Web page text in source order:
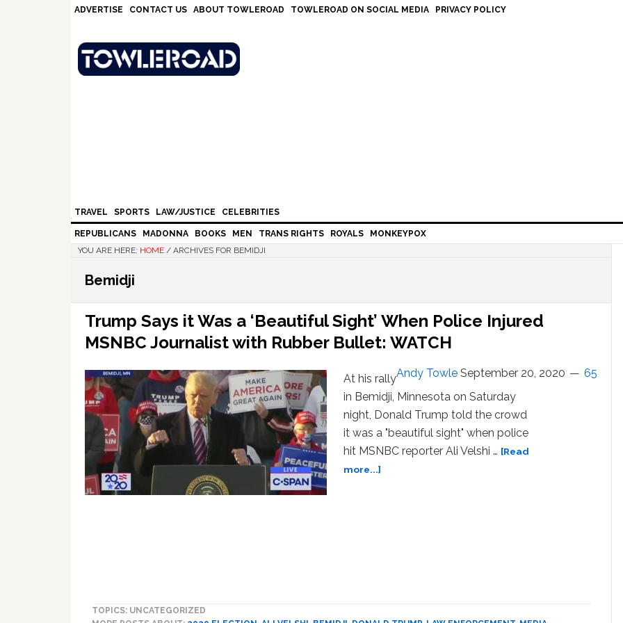
ADVERTISE CONTACT US ABOUT TOWLEROAD TOWLEROAD ON SOCIAL MEDIA PRIVACY POLICY
TRAVEL SPORTS LAW/JUSTICE CELEBRITIES
REPUBLICANS MADONNA BOOKS MEN TRANS RIGHTS ROYALS
MONKEYPOX
YOU ARE HERE: HOME / ARCHIVES FOR BEMIDJI
Bemidji
Trump Says it Was a ‘Beautiful Sight’ When Police Injured
MSNBC Journalist with Rubber Bullet: WATCH
Andy Towle September 20, 2020 65
At his rally
in Bemidji, Minnesota on Saturday
night, Donald Trump told the crowd
it was a "beautiful sight" when police
hit MSNBC reporter Ali Velshi … [Read
more...]
Police
Injured
TOPICS: UNCATEGORIZED